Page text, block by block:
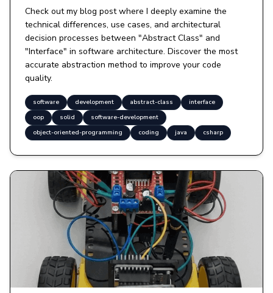
Check out my blog post where I deeply examine the
technical differences, use cases, and architectural
decision processes between "Abstract Class" and
"Interface" in software architecture. Discover the most
accurate abstraction method to improve your code
quality.
software development abstract-class
interface
oop
solid
software-development
object-oriented-programming
coding java csharp